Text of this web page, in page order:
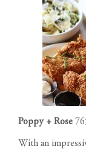
Poppy + Rose
With an